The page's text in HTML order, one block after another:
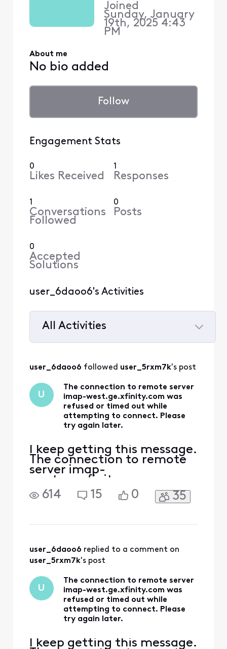
Joined
Sunday, January
19th, 2025 4:43
PM
About me
No bio added
Follow
Engagement Stats
0
Likes Received
1
Responses
1
Conversations
Followed
0
Posts
0
Accepted
Solutions
user_6daoo6's Activities
All Activities
All
user_6daoo6 followed user_5rxm7k's post
U
The connection to remote server
imap-west.ge.xfinity.com was
refused or timed out while
attempting to connect. Please
try again later.
I keep getting this message.
The connection to remote
server imap-
west.ge.xfinity.com was
refused or timed out while
attempting to connect.
614 15 0 35
user_6daoo6 replied to a comment on
user_5rxm7k's post
U
The connection to remote server
imap-west.ge.xfinity.com was
refused or timed out while
attempting to connect. Please
try again later.
I keep getting this message.